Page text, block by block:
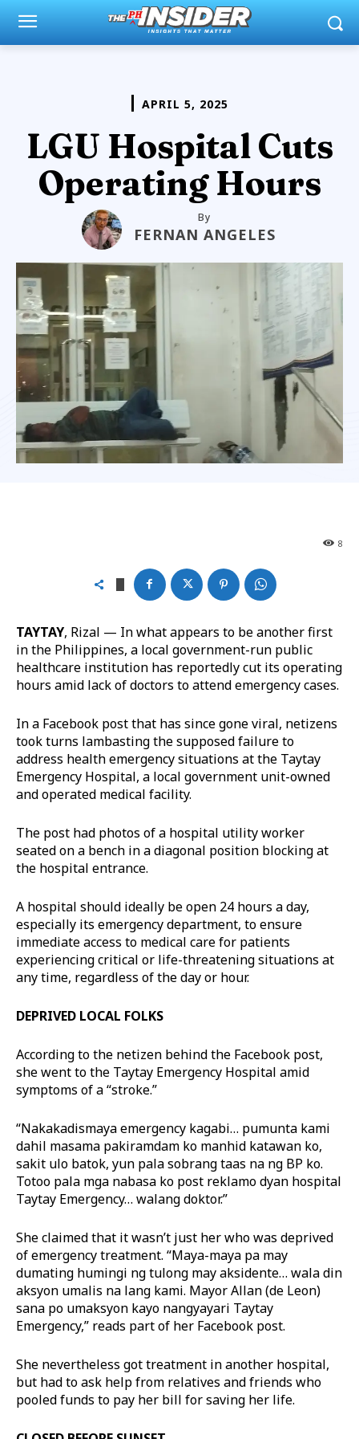
APRIL 5, 2025
LGU Hospital Cuts
Operating Hours
By
FERNAN ANGELES
8
TAYTAY, Rizal — In what appears to be another first
in the Philippines, a local government-run public
healthcare institution has reportedly cut its operating
hours amid lack of doctors to attend emergency cases.
In a Facebook post that has since gone viral, netizens
took turns lambasting the supposed failure to
address health emergency situations at the Taytay
Emergency Hospital, a local government unit-owned
and operated medical facility.
The post had photos of a hospital utility worker
seated on a bench in a diagonal position blocking at
the hospital entrance.
A hospital should ideally be open 24 hours a day,
especially its emergency department, to ensure
immediate access to medical care for patients
experiencing critical or life-threatening situations at
any time, regardless of the day or hour.
DEPRIVED LOCAL FOLKS
According to the netizen behind the Facebook post,
she went to the Taytay Emergency Hospital amid
symptoms of a “stroke.”
“Nakakadismaya emergency kagabi… pumunta kami
dahil masama pakiramdam ko manhid katawan ko,
sakit ulo batok, yun pala sobrang taas na ng BP ko.
Totoo pala mga nabasa ko post reklamo dyan hospital
Taytay Emergency… walang doktor.”
She claimed that it wasn’t just her who was deprived
of emergency treatment. “Maya-maya pa may
dumating humingi ng tulong may aksidente… wala din
aksyon umalis na lang kami. Mayor Allan (de Leon)
sana po umaksyon kayo nangyayari Taytay
Emergency,” reads part of her Facebook post.
She nevertheless got treatment in another hospital,
but had to ask help from relatives and friends who
pooled funds to pay her bill for saving her life.